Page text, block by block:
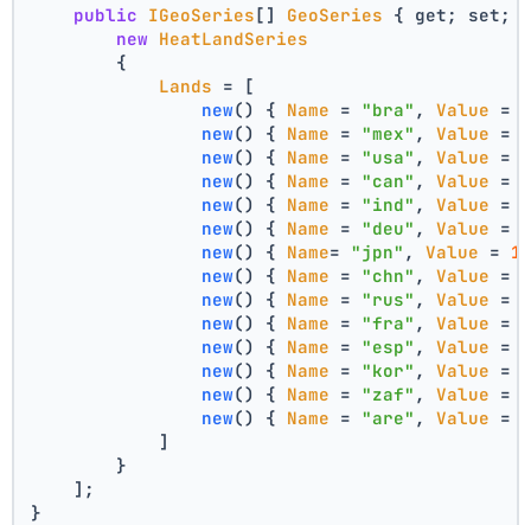
public IGeoSeries[] GeoSeries { get; set;
new HeatLandSeries
        {
Lands = [
new() { Name = "bra" , Value =
new() { Name = "mex" , Value =
new() { Name = "usa" , Value =
new() { Name = "can" , Value =
new() { Name = "ind" , Value =
new() { Name = "deu" , Value =
new() { Name= "jpn" , Value =
new() { Name = "chn" , Value =
new() { Name = "rus" , Value =
new() { Name = "fra" , Value =
new() { Name = "esp" , Value =
new() { Name = "kor" , Value =
new() { Name = "zaf" , Value =
new() { Name = "are" , Value =
            ]
        }
    ];
}